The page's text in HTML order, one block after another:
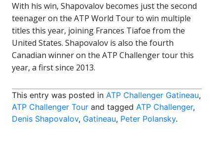
With his win, Shapovalov becomes just the second
teenager on the ATP World Tour to win multiple
titles this year, joining Frances Tiafoe from the
United States. Shapovalov is also the fourth
Canadian winner on the ATP Challenger tour this
year, a first since 2013.
This entry was posted in ATP Challenger Gatineau,
ATP Challenger Tour and tagged ATP Challenger,
Denis Shapovalov, Gatineau, Peter Polansky.